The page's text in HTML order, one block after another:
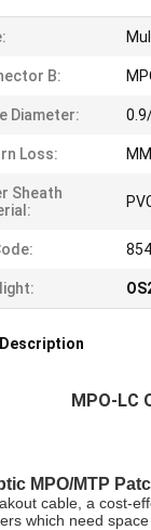
B:
Diameter:
Loss:
Sheath
MPO-LC
MPO/MTP
cable, a cost-
which need